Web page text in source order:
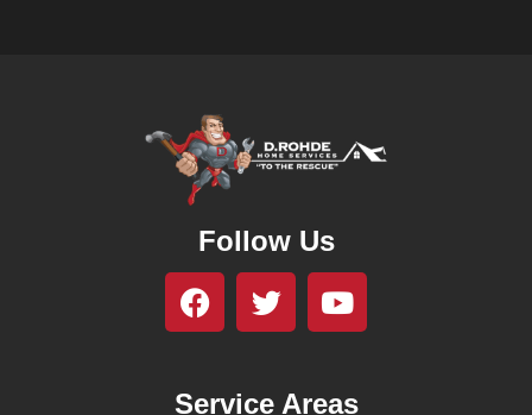
Follow Us
Service Areas